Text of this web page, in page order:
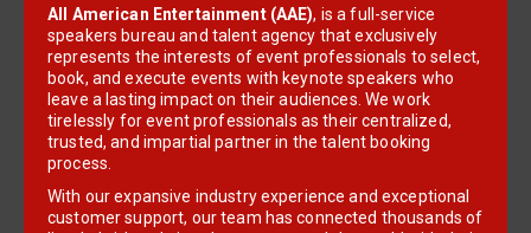
All American Entertainment (AAE), is a full-service
speakers bureau and talent agency that exclusively
represents the interests of event professionals to select,
book, and execute events with keynote speakers who
leave a lasting impact on their audiences. We work
tirelessly for event professionals as their centralized,
trusted, and impartial partner in the talent booking
process.
With our expansive industry experience and exceptional
customer support, our team has connected thousands of